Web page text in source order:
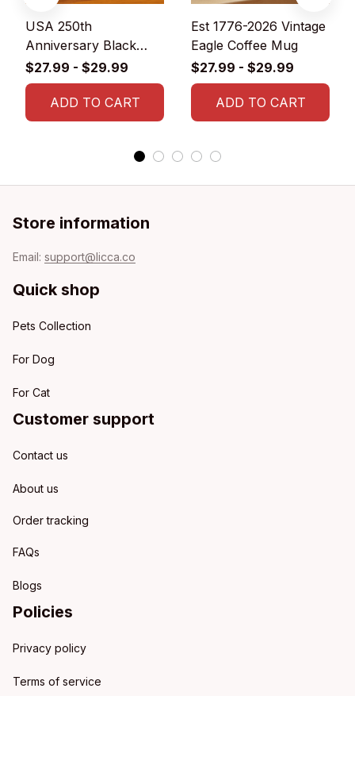
USA 250th
Anniversary Black
Glossy Ceramic Mug
$27.99 - $29.99
ADD TO CART
Est 1776-2026 Vintage
Eagle Coffee Mug
$27.99 - $29.99
ADD TO CART
Store information
Email: support@licca.co
Quick shop
Pets Collection
For Dog
For Cat
Customer support
Contact us
About us
Order tracking
FAQs
Blogs
Policies
Privacy policy
Terms of service